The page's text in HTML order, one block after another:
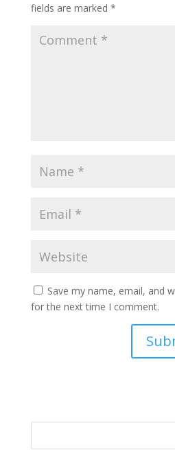
fields are marked *
Save my name, email, and
for the next time I comment.